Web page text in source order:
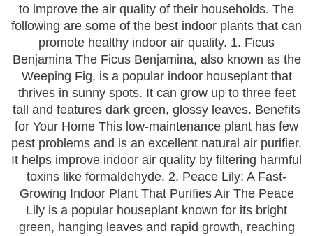
to improve the air quality of their households. The
following are some of the best indoor plants that can
promote healthy indoor air quality. 1. Ficus
Benjamina The Ficus Benjamina, also known as the
Weeping Fig, is a popular indoor houseplant that
thrives in sunny spots. It can grow up to three feet
tall and features dark green, glossy leaves. Benefits
for Your Home This low-maintenance plant has few
pest problems and is an excellent natural air purifier.
It helps improve indoor air quality by filtering harmful
toxins like formaldehyde. 2. Peace Lily: A Fast-
Growing Indoor Plant That Purifies Air The Peace
Lily is a popular houseplant known for its bright
green, hanging leaves and rapid growth, reaching